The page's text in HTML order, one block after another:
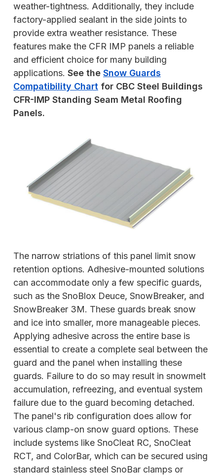
weather-tightness. Additionally, they include
factory-applied sealant in the side joints to
provide extra weather resistance. These
features make the CFR IMP panels a reliable
and efficient choice for many building
applications. See the Snow Guards
Compatibility Chart for CBC Steel Buildings
CFR-IMP Standing Seam Metal Roofing
Panels.
The narrow striations of this panel limit snow
retention options. Adhesive-mounted solutions
can accommodate only a few specific guards,
such as the SnoBlox Deuce, SnowBreaker, and
SnowBreaker 3M. These guards break snow
and ice into smaller, more manageable pieces.
Applying adhesive across the entire base is
essential to create a complete seal between the
guard and the panel when installing these
guards. Failure to do so may result in snowmelt
accumulation, refreezing, and eventual system
failure due to the guard becoming detached.
The panel's rib configuration does allow for
various clamp-on snow guard options. These
include systems like SnoCleat RC, SnoCleat
RCT, and ColorBar, which can be secured using
standard stainless steel SnoBar clamps or